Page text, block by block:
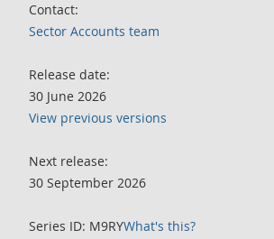
Contact:
Sector Accounts team
Release date:
30 June 2026
View previous versions
Next release:
30 September 2026
Series ID: M9RYWhat's this?